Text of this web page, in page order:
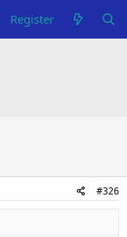
Register
#326